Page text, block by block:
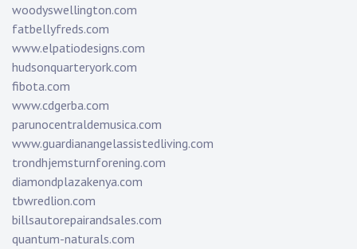
woodyswellington.com
fatbellyfreds.com
www.elpatiodesigns.com
hudsonquarteryork.com
fibota.com
www.cdgerba.com
parunocentraldemusica.com
www.guardianangelassistedliving.com
trondhjemsturnforening.com
diamondplazakenya.com
tbwredlion.com
billsautorepairandsales.com
quantum-naturals.com